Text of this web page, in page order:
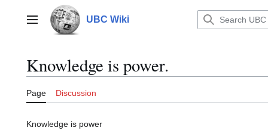
contentMain menu UBC Wiki
Knowledge is power.
Page Discussion
Knowledge is power